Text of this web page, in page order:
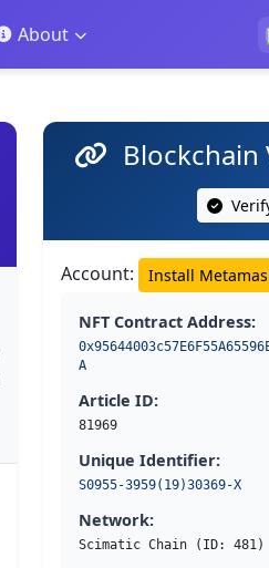
About
Account: Install
NFT Contract Address:
A
Article ID:
81969
Unique Identifier:
S0955-3959(19)30369-X
Network:
Scimatic Chain (ID: 481)